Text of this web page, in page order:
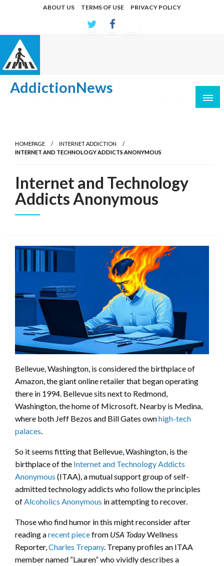
ABOUT US TERMS OF USE PRIVACY POLICY
AddictionNews
HOMEPAGE
INTERNET ADDICTION
INTERNET AND TECHNOLOGY ADDICTS ANONYMOUS
Internet and Technology
Addicts Anonymous
Bellevue, Washington, is considered the birthplace of
Amazon, the giant online retailer that began operating
there in 1994. Bellevue sits next to Redmond,
Washington, the home of Microsoft. Nearby is Medina,
where both Jeff Bezos and Bill Gates ownhigh-tech
palaces
So it seems fitting that Bellevue, Washington, is the
birthplace of the Internet and Technology Addicts
Anonymous (ITAA), a mutual support group of self-
admitted technology addicts who follow the principles
of Alcoholics Anonymous in attempting to recover.
Those who find humor in this might reconsider after
reading arecent piecefrom USA TodayWellness
Reporter, Charles Trepany. Trepany profiles an ITAA
member named “Lauren” who vividly describes a